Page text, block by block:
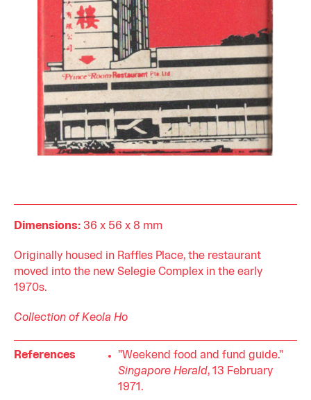
Dimensions: 36 x 56 x 8 mm
Originally housed in Raffles Place, the restaurant
moved into the new Selegie Complex in the early
1970s.
Collection of Keola Ho
References
"Weekend food and fund guide."
Singapore Herald, 13 February
1971.